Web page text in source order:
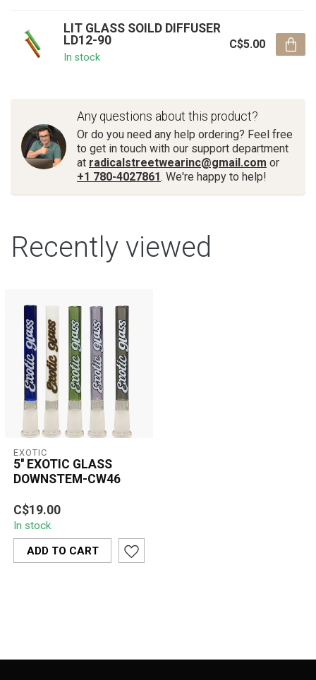
LIT GLASS SOILD DIFFUSER
LD12-90
In stock
C$5.00
Any questions about this product?
Or do you need any help ordering? Feel free
to get in touch with our support department
at radicalstreetwearinc@gmail.com or
+1 780-4027861. We're happy to help!
Recently viewed
EXOTIC
5'' EXOTIC GLASS
DOWNSTEM-CW46
The 5'' Exotic Glass
Downstem CW46 is a
clear, premium
replacement downstem
desi...
C$19.00
In stock
ADD TO CART